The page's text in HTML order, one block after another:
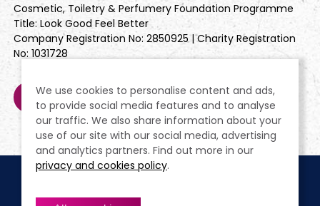
Cosmetic, Toiletry & Perfumery Foundation Programme
Title: Look Good Feel Better
Company Registration No: 2850925 | Charity Registration
No: 1031728
We use cookies to personalise content and ads,
to provide social media features and to analyse
our traffic. We also share information about your
use of our site with our social media, advertising
and analytics partners. Find out more in our
privacy and cookies policy.